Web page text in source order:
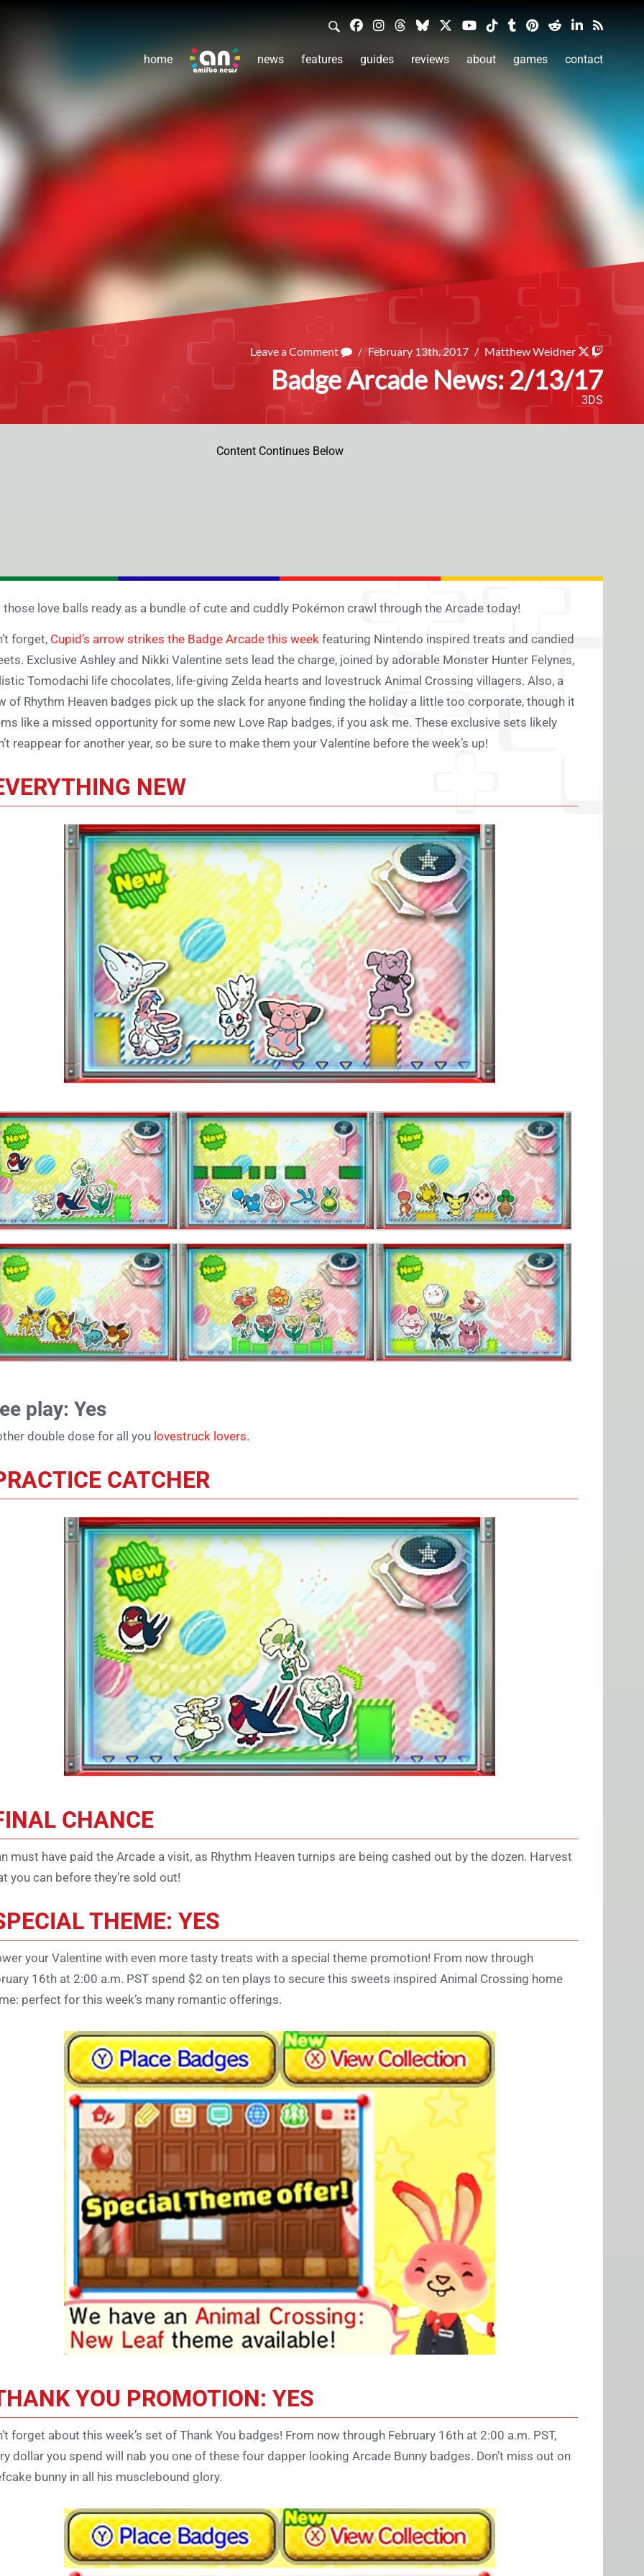
home news features guides reviews about games contact
Leave a Comment / February 13th, 2017 / Matthew Weidner
Badge Arcade News: 2/13/17
3DS
Content Continues Below
those love balls ready as a bundle of cute and cuddly Pokémon crawl through the Arcade today!
forget, Cupid’s arrow strikes the Badge Arcade this week featuring Nintendo inspired treats and candied
Exclusive Ashley and Nikki Valentine sets lead the charge, joined by adorable Monster Hunter Felynes,
Tomodachi life chocolates, life-giving Zelda hearts and lovestruck Animal Crossing villagers. Also, a
of Rhythm Heaven badges pick up the slack for anyone finding the holiday a little too corporate, though it
like a missed opportunity for some new Love Rap badges, if you ask me. These exclusive sets likely
reappear for another year, so be sure to make them your Valentine before the week’s up!
NEW
play: Yes
double dose for all you lovestruck lovers.
CATCHER
CHANCE
must have paid the Arcade a visit, as Rhythm Heaven turnips are being cashed out by the dozen. Harvest
you can before they’re sold out!
THEME: YES
your Valentine with even more tasty treats with a special theme promotion! From now through
16th at 2:00 a.m. PST spend $2 on ten plays to secure this sweets inspired Animal Crossing home
perfect for this week’s many romantic offerings.
YOU PROMOTION: YES
forget about this week’s set of Thank You badges! From now through February 16th at 2:00 a.m. PST,
dollar you spend will nab you one of these four dapper looking Arcade Bunny badges. Don’t miss out on
bunny in all his musclebound glory.